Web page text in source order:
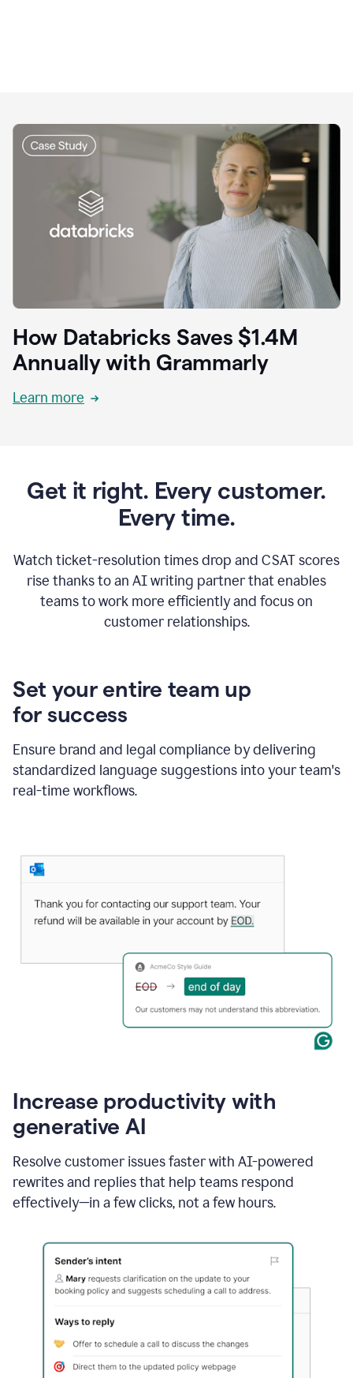
How Databricks Saves $1.4M
Annually with Grammarly
Learn more
Get it right. Every customer.
Every time.
Watch ticket-resolution times drop and CSAT scores
rise thanks to an AI writing partner that enables
teams to work more efficiently and focus on
customer relationships.
Set your entire team up
for success
Ensure brand and legal compliance by delivering
standardized language suggestions into your team's
real-time workflows.
Increase productivity with
generative AI
Resolve customer issues faster with AI-powered
rewrites and replies that help teams respond
effectively—in a few clicks, not a few hours.